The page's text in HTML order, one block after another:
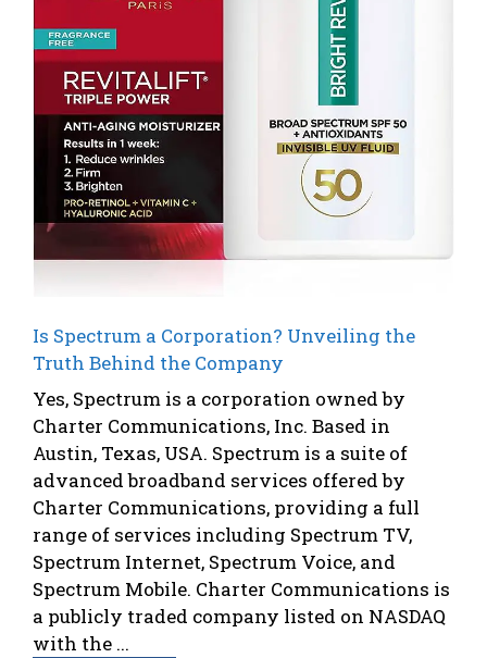
Is Spectrum a Corporation? Unveiling the
Truth Behind the Company
Yes, Spectrum is a corporation owned by
Charter Communications, Inc. Based in
Austin, Texas, USA. Spectrum is a suite of
advanced broadband services offered by
Charter Communications, providing a full
range of services including Spectrum TV,
Spectrum Internet, Spectrum Voice, and
Spectrum Mobile. Charter Communications is
a publicly traded company listed on NASDAQ
with the ...